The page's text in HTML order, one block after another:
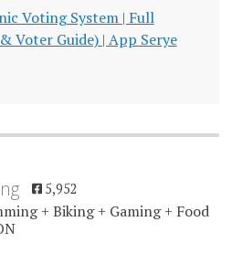
Voting System | Full
Voter Guide) | App Serye
5,952
+ Biking + Gaming + Food